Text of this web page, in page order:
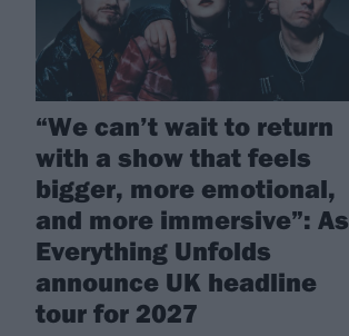
“We can’t wait to return
with a show that feels
bigger, more emotional,
and more immersive”: As
Everything Unfolds
announce UK headline
tour for 2027